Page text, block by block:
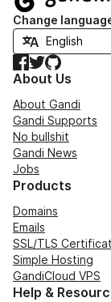
Change
Facebook
TwitterGitHub
About Us
About Gandi
Gandi Supports
No bullshit
Gandi News
Jobs
Products
Domains
Emails
SSL/TLS
Simple Hosting
GandiCloud VPS
Help &